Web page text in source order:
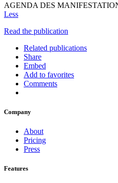
AGENDA DES
Less
Read the publication
Related publications
Share
Embed
Add to favorites
Comments
Company
About
Pricing
Press
Features